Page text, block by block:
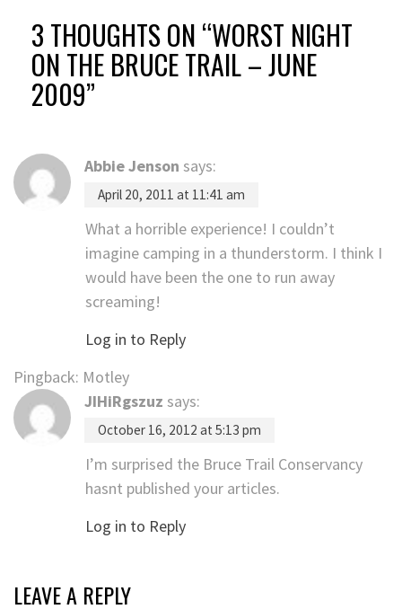
3 THOUGHTS ON “WORST NIGHT
ON THE BRUCE TRAIL – JUNE
2009”
Abbie Jenson says:
April 20, 2011 at 11:41 am
What a horrible experience! I couldn’t
imagine camping in a thunderstorm. I think I
would have been the one to run away
screaming!
Log in to Reply
Pingback: Motley
JIHiRgszuz says:
October 16, 2012 at 5:13 pm
I’m surprised the Bruce Trail Conservancy
hasnt published your articles.
Log in to Reply
LEAVE A REPLY